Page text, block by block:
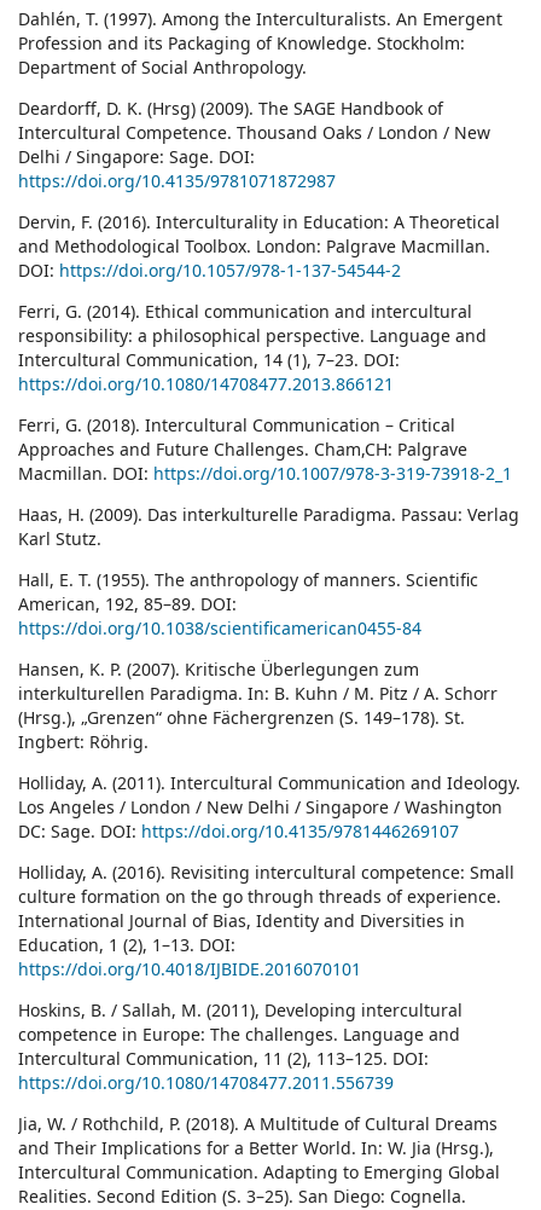
Dahlén, T. (1997). Among the Interculturalists. An Emergent
Profession and its Packaging of Knowledge. Stockholm:
Department of Social Anthropology.
Deardorff, D. K. (Hrsg) (2009). The SAGE Handbook of
Intercultural Competence. Thousand Oaks / London / New
Delhi / Singapore: Sage. DOI:
https://doi.org/10.4135/9781071872987
Dervin, F. (2016). Interculturality in Education: A Theoretical
and Methodological Toolbox. London: Palgrave Macmillan.
DOI: https://doi.org/10.1057/978-1-137-54544-2
Ferri, G. (2014). Ethical communication and intercultural
responsibility: a philosophical perspective. Language and
Intercultural Communication, 14 (1), 7–23. DOI:
https://doi.org/10.1080/14708477.2013.866121
Ferri, G. (2018). Intercultural Communication – Critical
Approaches and Future Challenges. Cham,CH: Palgrave
Macmillan. DOI: https://doi.org/10.1007/978-3-319-73918-2_1
Haas, H. (2009). Das interkulturelle Paradigma. Passau: Verlag
Karl Stutz.
Hall, E. T. (1955). The anthropology of manners. Scientific
American, 192, 85–89. DOI:
https://doi.org/10.1038/scientificamerican0455-84
Hansen, K. P. (2007). Kritische Überlegungen zum
interkulturellen Paradigma. In: B. Kuhn / M. Pitz / A. Schorr
(Hrsg.), „Grenzen“ ohne Fächergrenzen (S. 149–178). St.
Ingbert: Röhrig.
Holliday, A. (2011). Intercultural Communication and Ideology.
Los Angeles / London / New Delhi / Singapore / Washington
DC: Sage. DOI: https://doi.org/10.4135/9781446269107
Holliday, A. (2016). Revisiting intercultural competence: Small
culture formation on the go through threads of experience.
International Journal of Bias, Identity and Diversities in
Education, 1 (2), 1–13. DOI:
https://doi.org/10.4018/IJBIDE.2016070101
Hoskins, B. / Sallah, M. (2011), Developing intercultural
competence in Europe: The challenges. Language and
Intercultural Communication, 11 (2), 113–125. DOI:
https://doi.org/10.1080/14708477.2011.556739
Jia, W. / Rothchild, P. (2018). A Multitude of Cultural Dreams
and Their Implications for a Better World. In: W. Jia (Hrsg.),
Intercultural Communication. Adapting to Emerging Global
Realities. Second Edition (S. 3–25). San Diego: Cognella.